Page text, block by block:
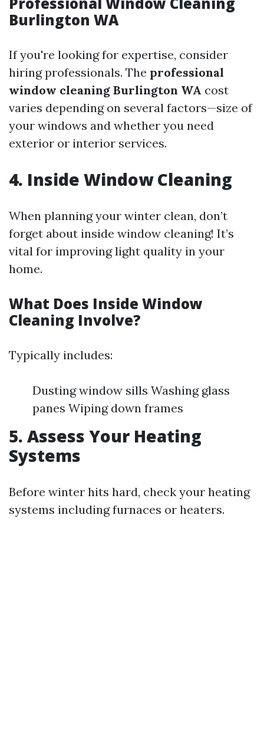
Burlington WA
If you're looking for expertise, consider
hiring professionals. The professional
window cleaning Burlington WA cost
varies depending on several factors—size of
your windows and whether you need
exterior or interior services.
4. Inside Window Cleaning
When planning your winter clean, don’t
forget about inside window cleaning! It’s
vital for improving light quality in your
home.
What Does Inside Window
Cleaning Involve?
Typically includes:
Dusting window sills Washing glass
panes Wiping down frames
5. Assess Your Heating
Systems
Before winter hits hard, check your heating
systems including furnaces or heaters.